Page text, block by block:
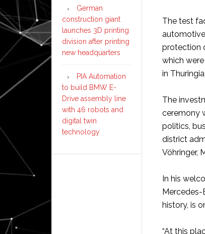
The test
protection
which
in
The
ceremony
politics,
district
Vöhringer,
In his
Mercedes-
history, is
“At this
German
construction giant
launches 3D printing
division after printing
new headquarters
PIA Automation
to build BMW E-
Drive assembly line
with 46 robots and
digital twin
technology